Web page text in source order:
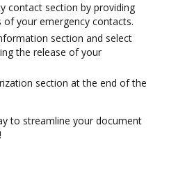
contact section by providing
of your emergency contacts.
section and select
the release of your
section at the end of the
to streamline your document